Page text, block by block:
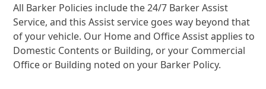
All Barker Policies include the 24/7 Barker Assist
Service, and this Assist service goes way beyond that
of your vehicle. Our Home and Office Assist applies to
Domestic Contents or Building, or your Commercial
Office or Building noted on your Barker Policy.